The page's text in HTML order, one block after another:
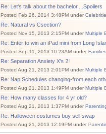
Re: Let's talk about the bachelor....Spoilers
Posted Feb 26, 2014 3:48PM under
Re: Natural vs Csection?
Posted Nov 15, 2013 2:15PM under Multiple
Re: Enter to win an iPad mini from Long
Posted Sep 11, 2013 10:23AM under
Re: Separation Anxiety X's 2!
Posted Aug 21, 2013 2:01PM under Multiple
Re: Nap Schedules changing-from each
Posted Aug 21, 2013 1:49PM under Multiple
Re: How many classes for 4 yr old?
Posted Aug 21, 2013 1:37PM under
Re: Halloween costumes buy sell swap
Posted Aug 21, 2013 12:19PM under